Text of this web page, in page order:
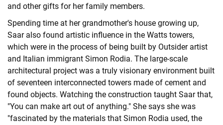
and other gifts for her family members.
Spending time at her grandmother's house growing up,
Saar also found artistic influence in the Watts towers,
which were in the process of being built by Outsider artist
and Italian immigrant Simon Rodia. The large-scale
architectural project was a truly visionary environment built
of seventeen interconnected towers made of cement and
found objects. Watching the construction taught Saar that,
"You can make art out of anything." She says she was
"fascinated by the materials that Simon Rodia used, the